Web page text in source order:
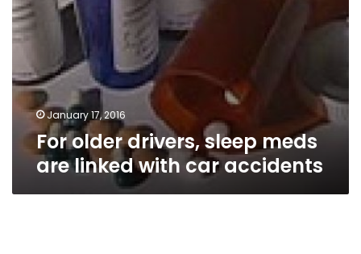
January 17, 2016
For older drivers, sleep meds
are linked with car accidents